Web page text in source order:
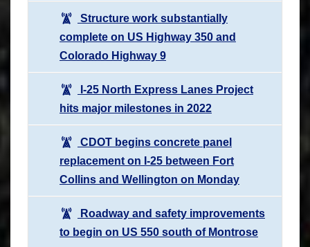
Structure work substantially
complete on US Highway 350 and
Colorado Highway 9
I-25 North Express Lanes Project
hits major milestones in 2022
CDOT begins concrete panel
replacement on I-25 between Fort
Collins and Wellington on Monday
Roadway and safety improvements
to begin on US 550 south of Montrose